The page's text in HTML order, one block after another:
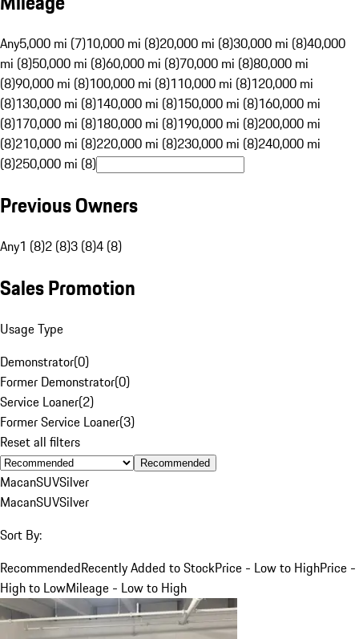
Any5,000 mi (7)10,000 mi (8)20,000 mi (8)30,000 mi (8)40,000
mi (8)50,000 mi (8)60,000 mi (8)70,000 mi (8)80,000 mi
(8)90,000 mi (8)100,000 mi (8)110,000 mi (8)120,000 mi
(8)130,000 mi (8)140,000 mi (8)150,000 mi (8)160,000 mi
(8)170,000 mi (8)180,000 mi (8)190,000 mi (8)200,000 mi
(8)210,000 mi (8)220,000 mi (8)230,000 mi (8)240,000 mi
(8)250,000 mi (8)
Previous Owners
Any1 (8)2 (8)3 (8)4 (8)
Sales Promotion
Usage Type
Demonstrator(0)
Former Demonstrator(0)
Service Loaner(2)
Former Service Loaner(3)
Reset all filters
Recommended
MacanSUVSilver
MacanSUVSilver
Sort By:
RecommendedRecently Added to StockPrice - Low to HighPrice -
High to LowMileage - Low to High